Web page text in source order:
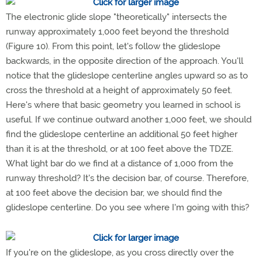
The electronic glide slope "theoretically" intersects the
runway approximately 1,000 feet beyond the threshold
(Figure 10). From this point, let's follow the glideslope
backwards, in the opposite direction of the approach. You'll
notice that the glideslope centerline angles upward so as to
cross the threshold at a height of approximately 50 feet.
Here's where that basic geometry you learned in school is
useful. If we continue outward another 1,000 feet, we should
find the glideslope centerline an additional 50 feet higher
than it is at the threshold, or at 100 feet above the TDZE.
What light bar do we find at a distance of 1,000 from the
runway threshold? It's the decision bar, of course. Therefore,
at 100 feet above the decision bar, we should find the
glideslope centerline. Do you see where I'm going with this?
If you're on the glideslope, as you cross directly over the